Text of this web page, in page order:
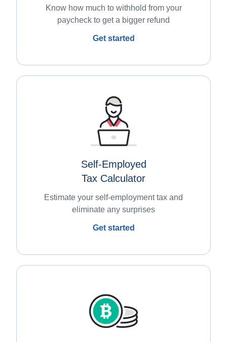
Know how much to withhold from your
paycheck to get a bigger refund
Get started
Self-Employed
Tax Calculator
Estimate your self-employment tax and
eliminate any surprises
Get started